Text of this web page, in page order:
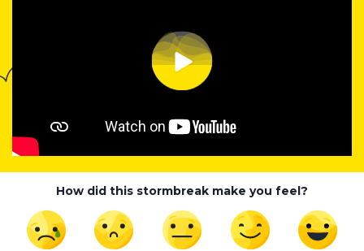
How did this stormbreak make you feel?